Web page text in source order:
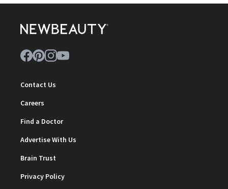
Contact Us
Careers
Find a Doctor
Advertise With Us
Brain Trust
Privacy Policy